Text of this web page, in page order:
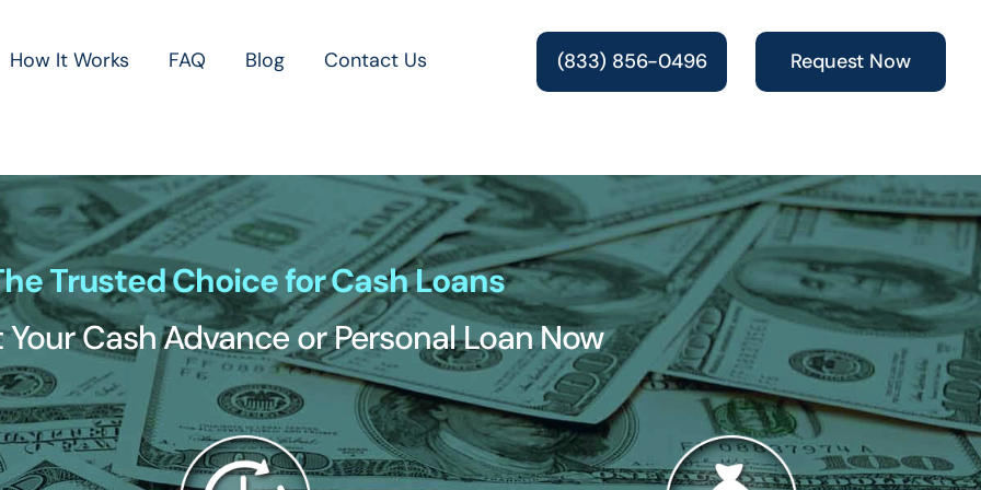
How It Works FAQ Blog Contact Us (833) 856-0496 Request Now
Trusted Choice for Cash Loans
Your Cash Advance or Personal Loan Now